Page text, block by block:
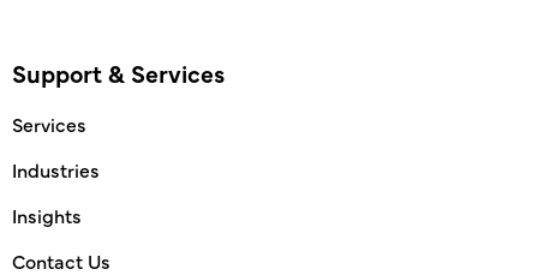
Support & Services
Services
Industries
Insights
Contact Us